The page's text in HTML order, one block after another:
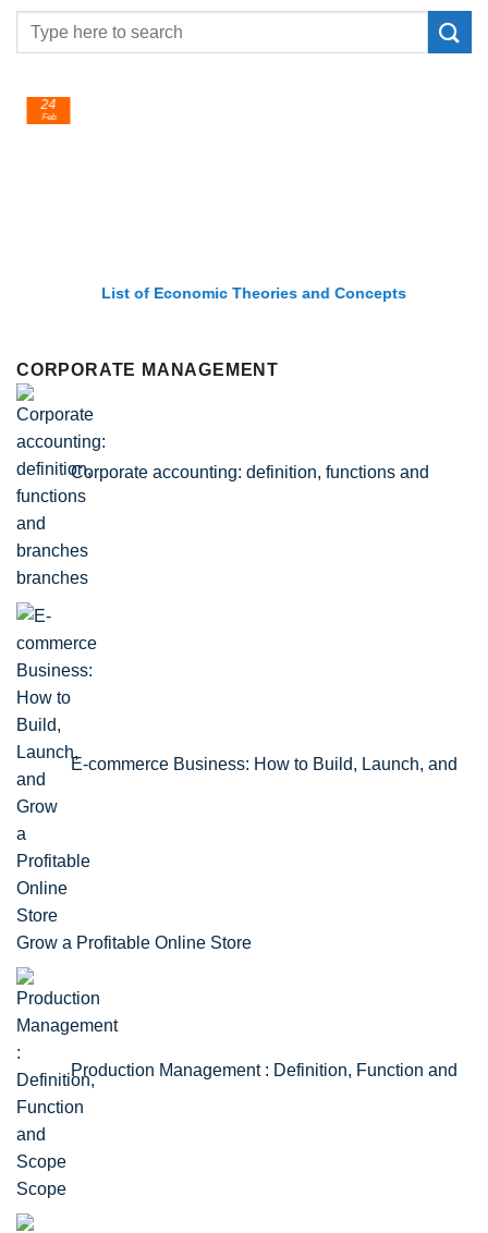
List of Economic Theories and Concepts
24
Feb
CORPORATE MANAGEMENT
Corporate accounting: definition, functions and
branches
E-commerce Business: How to Build, Launch, and
Grow a Profitable Online Store
Production Management : Definition, Function and
Scope